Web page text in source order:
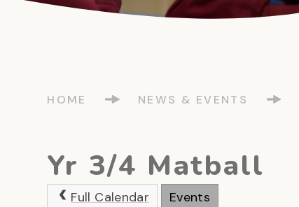
HOME NEWS & EVENTS
Yr 3/4 Matball
Full Calendar Events